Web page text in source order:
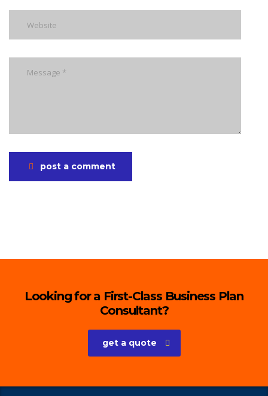
post a comment
Looking for a First-Class Business Plan
Consultant?
get a quote